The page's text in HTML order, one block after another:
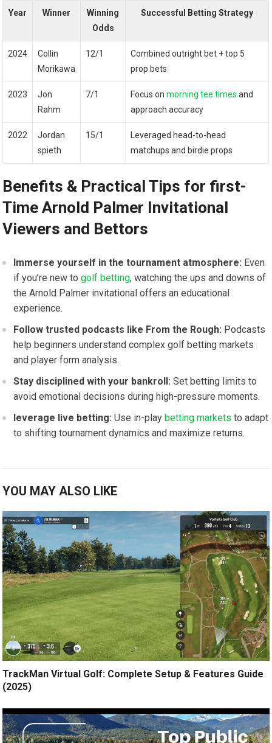
Year Winner
Winning
Odds
Successful Betting Strategy
2024
Collin
Morikawa
12/1
Combined outright bet + top 5
prop bets
2023
Jon
Rahm
7/1 Focus onmorning tee times and
approach accuracy
2022
Jordan
spieth
15/1
Leveraged head-to-head
matchups and birdie props
Benefits & Practical Tips for first-
Time Arnold Palmer Invitational
Viewers⁣ and Bettors
Immerse yourself in the tournament‌ atmosphere: Even
if you’re ⁣new to​golf betting, watching the‍ ups and downs of
the Arnold Palmer invitational offers⁢ an educational
experience.
Follow ⁢trusted podcasts like From the Rough: Podcasts
help beginners understand complex golf betting⁢ markets
and player form analysis.
Stay disciplined with your‍ bankroll: ⁤Set betting limits to
avoid ​emotional⁤ decisions during high-pressure moments.
leverage live betting: Use in-play ⁢ betting markets to⁤ adapt
to shifting tournament dynamics and maximize returns.
YOU MAY ALSO LIKE
TrackMan Virtual Golf: Complete Setup & Features Guide
(2025)